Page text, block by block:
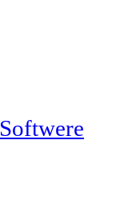
Softwere